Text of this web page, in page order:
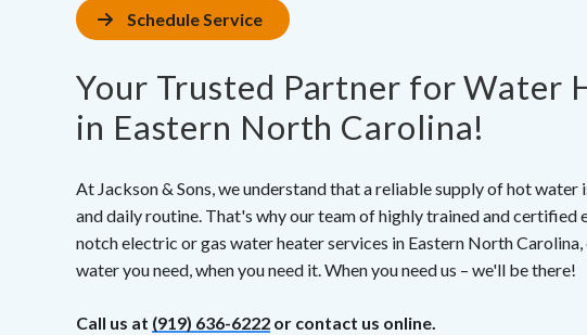
Schedule Service
Your Trusted Partner for Water
in Eastern North Carolina!
At Jackson & Sons, we understand that a reliable supply of hot
and daily routine. That's why our team of highly trained and
notch electric or gas water heater services in Eastern North
water you need, when you need it. When you need us – we'll be there!
Call us at (919) 636-6222 or contact us online.